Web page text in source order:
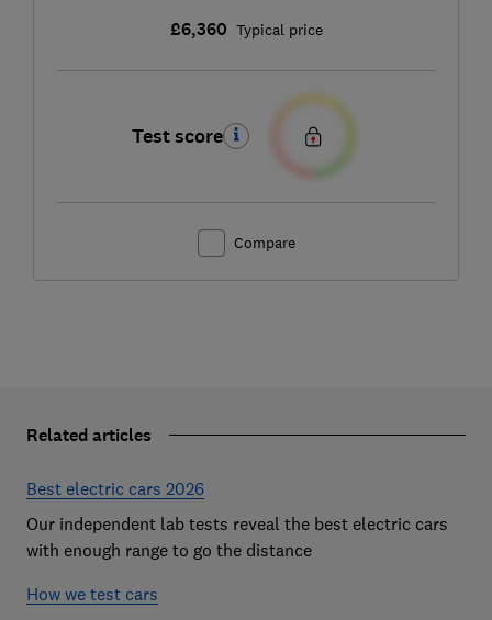
£6,360 Typical price
Test score
Compare
Related articles
Best electric cars 2026
Our independent lab tests reveal the best electric cars
with enough range to go the distance
How we test cars